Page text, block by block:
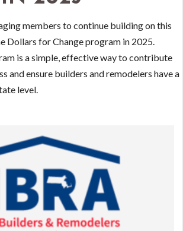
members to continue building on this
Dollars for Change program in 2025.
is a simple, effective way to contribute
and ensure builders and remodelers have a
level.